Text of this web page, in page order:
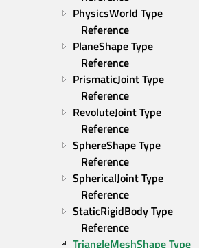
PhysicsWorld Type
Reference
PlaneShape Type
Reference
PrismaticJoint Type
Reference
RevoluteJoint Type
Reference
SphereShape Type
Reference
SphericalJoint Type
Reference
StaticRigidBody Type
Reference
TriangleMeshShape Type